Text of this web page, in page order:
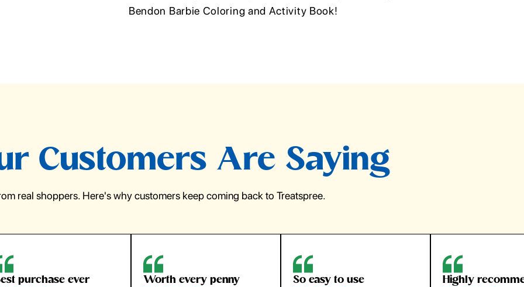
Bendon Barbie Coloring and Activity Book!
Customers Are Saying
real shoppers. Here's why customers keep coming back to Treatspree.
every penny So easy to use Highly recommend My go-to